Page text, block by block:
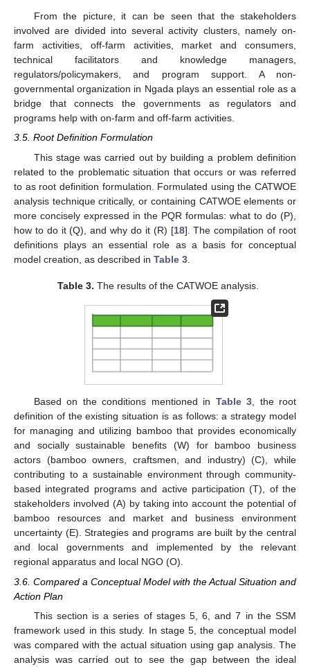
From the picture, it can be seen that the stakeholders
involved are divided into several activity clusters, namely on-
farm activities, off-farm activities, market and consumers,
technical facilitators and knowledge managers,
regulators/policymakers, and program support. A non-
governmental organization in Ngada plays an essential role as a
bridge that connects the governments as regulators and
programs help with on-farm and off-farm activities.
3.5. Root Definition Formulation
This stage was carried out by building a problem definition
related to the problematic situation that occurs or was referred
to as root definition formulation. Formulated using the CATWOE
analysis technique critically, or containing CATWOE elements or
more concisely expressed in the PQR formulas: what to do (P),
how to do it (Q), and why do it (R) [18]. The compilation of root
definitions plays an essential role as a basis for conceptual
model creation, as described in Table 3
Table 3. The results of the CATWOE analysis.
Based on the conditions mentioned in Table 3, the root
definition of the existing situation is as follows: a strategy model
for managing and utilizing bamboo that provides economically
and socially sustainable benefits (W) for bamboo business
actors (bamboo owners, craftsmen, and industry) (C), while
contributing to a sustainable environment through community-
based integrated programs and active participation (T), of the
stakeholders involved (A) by taking into account the potential of
bamboo resources and market and business environment
uncertainty (E). Strategies and programs are built by the central
and local governments and implemented by the relevant
regional apparatus and local NGO (O).
3.6. Compared a Conceptual Model with the Actual Situation and
Action Plan
This section is a series of stages 5, 6, and 7 in the SSM
framework used in this study. In stage 5, the conceptual model
was compared with the actual situation using gap analysis. The
analysis was carried out to see the gap between the ideal